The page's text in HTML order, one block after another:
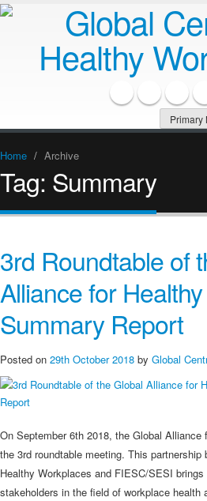
Primary
Home / Archive
Tag: Summary
3rd Roundtable of
Alliance for
Summary Report
Posted on 29th October 2018 by Global
On September 6th 2018, the Global
the 3rd roundtable meeting. This partnership
Healthy Workplaces and FIESC/SESI
stakeholders in the field of workplace health